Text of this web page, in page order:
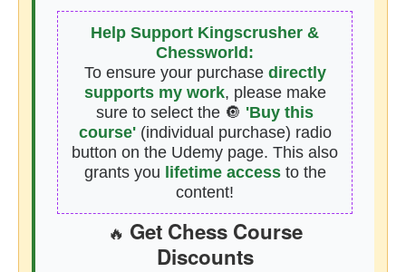
Help Support Kingscrusher &
Chessworld:
To ensure your purchase directly
supports my work, please make
sure to select the 🔘 'Buy this
course'(individual purchase) radio
button on the Udemy page. This also
grants you lifetime accessto the
content!
🔥 Get Chess Course
Discounts